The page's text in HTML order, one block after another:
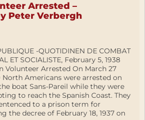
Arrested –
Peter Verbergh
-QUOTIDINEN DE COMBAT
ET SOCIALISTE, February 5, 1938
Volunteer Arrested On March 27
North Americans were arrested on
boat Sans-Pareil while they were
to reach the Spanish Coast. They
to a prison term for
the decree of February 18, 1937 on